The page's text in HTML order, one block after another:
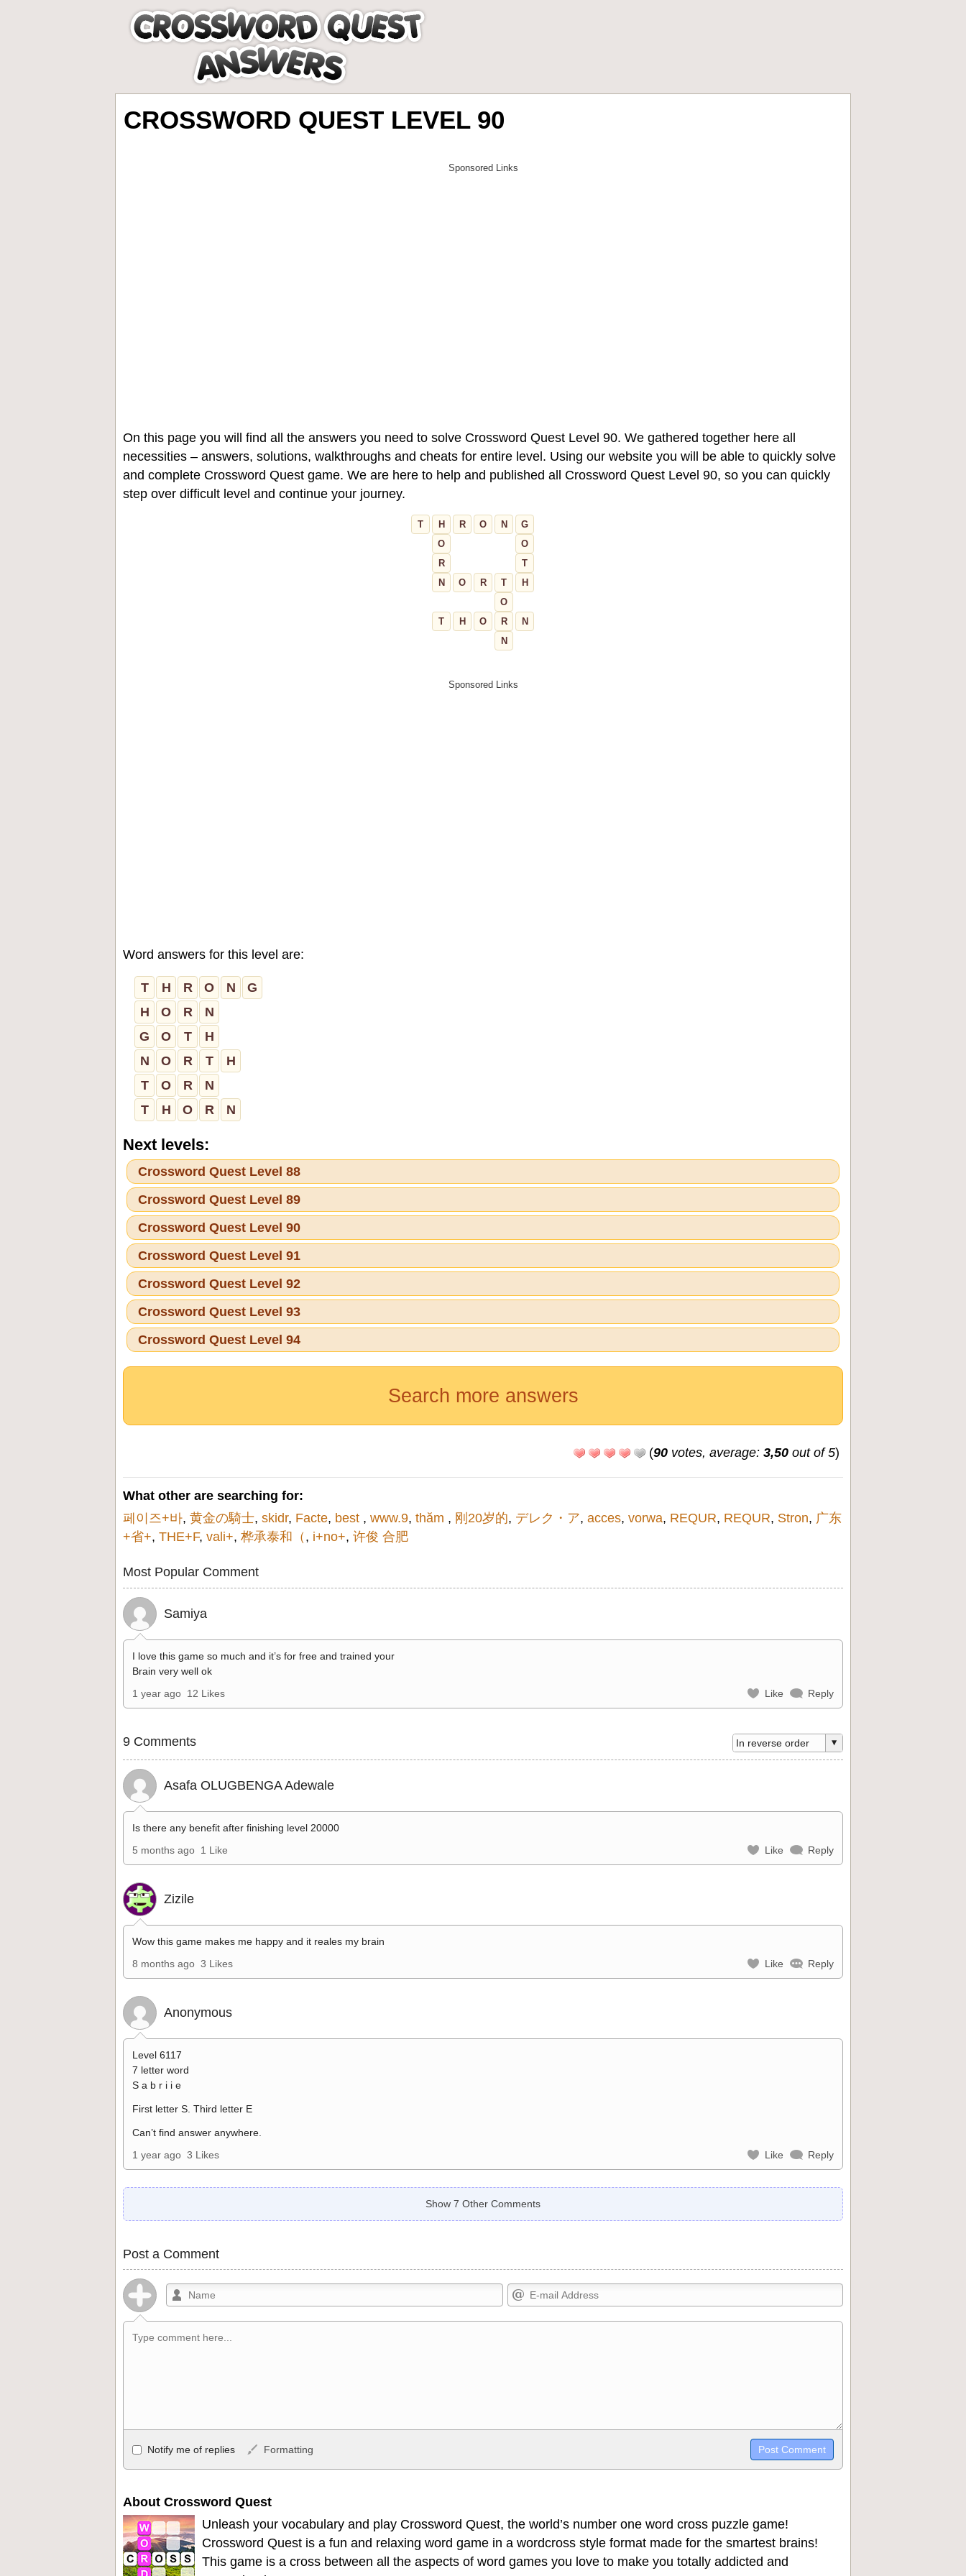
CROSSWORD QUEST LEVEL 90
On this page you will find all the answers you need to solve Crossword Quest Level 90. We gathered together here all
necessities – answers, solutions, walkthroughs and cheats for entire level. Using our website you will be able to quickly solve
and complete Crossword Quest game. We are here to help and published all Crossword Quest Level 90, so you can quickly
step over difficult level and continue your journey.
T H R O N
G
O
O
R
T
N
O R T
H
O
T
H O R
N
N
Word answers for this level are:
T H R O N
G
H
O R
N
G
O T
H
N
O R T
H
T
O R
N
T
H O R N
Next levels:
Crossword Quest Level 88
Crossword Quest Level 89
Crossword Quest Level 90
Crossword Quest Level 91
Crossword Quest Level 92
Crossword Quest Level 93
Crossword Quest Level 94
Search more answers
(90 votes, average: 3,50 out of 5)
What other are searching for:
페이즈+바, 黄金の騎士, skidr, Facte, best , www.9, thăm , 刚20岁的, デレク・ア, acces, vorwa, REQUR, REQUR, Stron, 广东
+省+, THE+F, vali+, 桦承泰和（ , i+no+, 许俊 合肥
Most Popular Comment
Samiya
I love this game so much and it’s for free and trained your
Brain very well ok
1 year ago 12 Likes Like Reply
9 Comments
Asafa OLUGBENGA Adewale
Is there any benefit after finishing level 20000
5 months ago 1 Like Like Reply
Zizile
Wow this game makes me happy and it reales my brain
8 months ago 3 Likes Like Reply
Anonymous
Level 6117
7 letter word
S a b r i i e
First letter S. Third letter E
Can’t find answer anywhere.
1 year ago 3 Likes Like Reply
Show 7 Other Comments
Post a Comment
Allowed HTML
<b>, <strong>, <u>, <i>, <em>, <s>, <big>, <small>, <sup>, <sub>, <pre>,
become links, and [img]URL here[/img] will display an external image.
**Bold**, _underline_, *italic*, ~~strikethrough~~, `highlight`, ```code```
Notify me of replies Formatting
About Crossword Quest
Unleash your vocabulary and play Crossword Quest, the world’s number one word cross puzzle game!
Crossword Quest is a fun and relaxing word game in a wordcross style format made for the smartest brains!
This game is a cross between all the aspects of word games you love to make you totally addicted and